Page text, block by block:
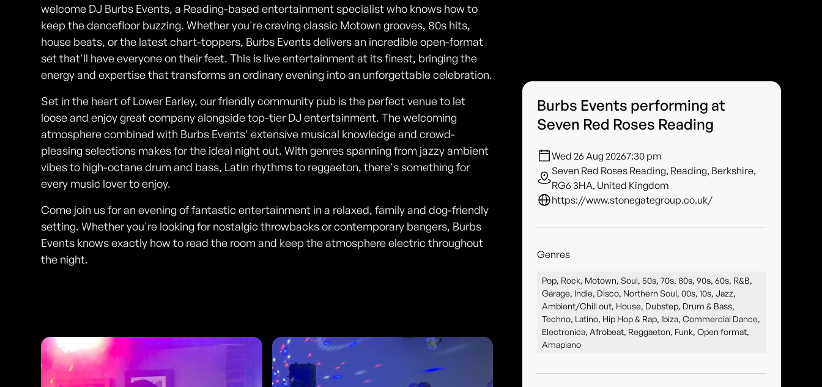
welcome DJ Burbs Events, a Reading-based entertainment specialist who knows how to
keep the dancefloor buzzing. Whether you're craving classic Motown grooves, 80s hits,
house beats, or the latest chart-toppers, Burbs Events delivers an incredible open-format
set that'll have everyone on their feet. This is live entertainment at its finest, bringing the
energy and expertise that transforms an ordinary evening into an unforgettable celebration.
Set in the heart of Lower Earley, our friendly community pub is the perfect venue to let
loose and enjoy great company alongside top-tier DJ entertainment. The welcoming
atmosphere combined with Burbs Events' extensive musical knowledge and crowd-
pleasing selections makes for the ideal night out. With genres spanning from jazzy ambient
vibes to high-octane drum and bass, Latin rhythms to reggaeton, there's something for
every music lover to enjoy.
Come join us for an evening of fantastic entertainment in a relaxed, family and dog-friendly
setting. Whether you're looking for nostalgic throwbacks or contemporary bangers, Burbs
Events knows exactly how to read the room and keep the atmosphere electric throughout
the night.
Burbs Events performing at
Seven Red Roses Reading
Wed 26 Aug 20267:30 pm
Seven Red Roses Reading, Reading, Berkshire,
RG6 3HA, United Kingdom
https://www.stonegategroup.co.uk/
Genres
Pop, Rock, Motown, Soul, 50s, 70s, 80s, 90s, 60s, R&B,
Garage, Indie, Disco, Northern Soul, 00s, 10s, Jazz,
Ambient/Chill out, House, Dubstep, Drum & Bass,
Techno, Latino, Hip Hop & Rap, Ibiza, Commercial Dance,
Electronica, Afrobeat, Reggaeton, Funk, Open format,
Amapiano